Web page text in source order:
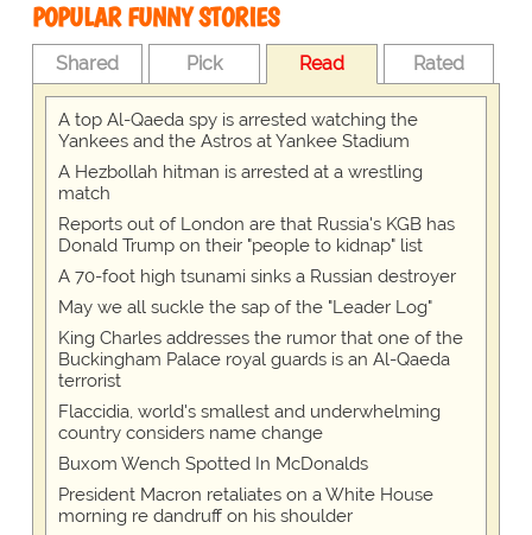
POPULAR FUNNY STORIES
Shared Pick Read Rated
A top Al-Qaeda spy is arrested watching the
Yankees and the Astros at Yankee Stadium
A Hezbollah hitman is arrested at a wrestling
match
Reports out of London are that Russia's KGB has
Donald Trump on their "people to kidnap" list
A 70-foot high tsunami sinks a Russian destroyer
May we all suckle the sap of the "Leader Log"
King Charles addresses the rumor that one of the
Buckingham Palace royal guards is an Al-Qaeda
terrorist
Flaccidia, world's smallest and underwhelming
country considers name change
Buxom Wench Spotted In McDonalds
President Macron retaliates on a White House
morning re dandruff on his shoulder